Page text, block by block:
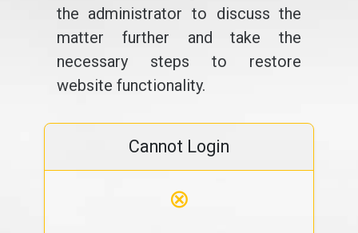
the administrator to discuss the
matter further and take the
necessary steps to restore
website functionality.
Cannot Login
⊗